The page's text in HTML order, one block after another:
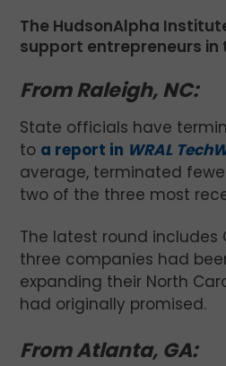
The HudsonAlpha
support entrepreneurs in
From Raleigh, NC:
State officials have
to a report in WRAL
average, terminated
two of the three most
The latest round includes
three companies had
expanding their North
had originally promised.
From Atlanta, GA: